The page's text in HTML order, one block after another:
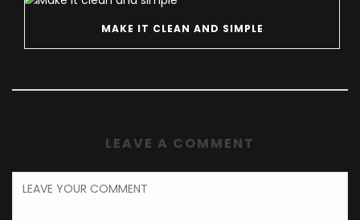
MAKE IT CLEAN AND SIMPLE
LEAVE A COMMENT